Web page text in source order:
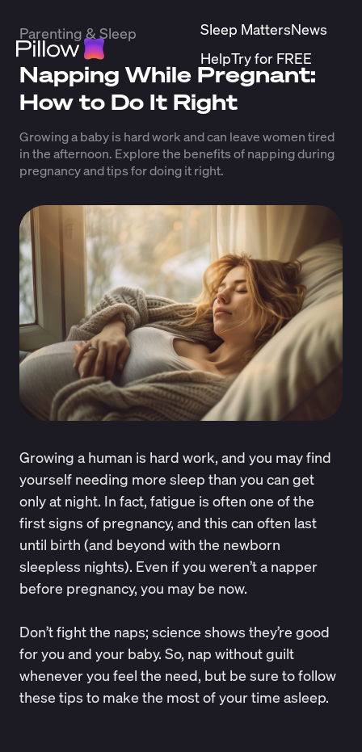
Sleep MattersNews
HelpTry for FREE
Parenting & Sleep
Napping While Pregnant:
How to Do It Right
Growing a baby is hard work and can leave women tired
in the afternoon. Explore the benefits of napping during
pregnancy and tips for doing it right.
Growing a human is hard work, and you may find
yourself needing more sleep than you can get
only at night. In fact, fatigue is often one of the
first signs of pregnancy, and this can often last
until birth (and beyond with the newborn
sleepless nights). Even if you weren’t a napper
before pregnancy, you may be now.
Don’t fight the naps; science shows they’re good
for you and your baby. So, nap without guilt
whenever you feel the need, but be sure to follow
these tips to make the most of your time asleep.